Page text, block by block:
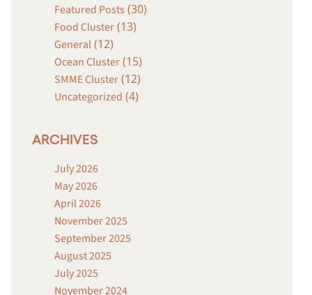
Featured Posts (30)
Food Cluster(13)
General(12)
Ocean Cluster(15)
SMME Cluster(12)
Uncategorized (4)
ARCHIVES
July 2026
May 2026
April 2026
November 2025
September 2025
August 2025
July 2025
November 2024